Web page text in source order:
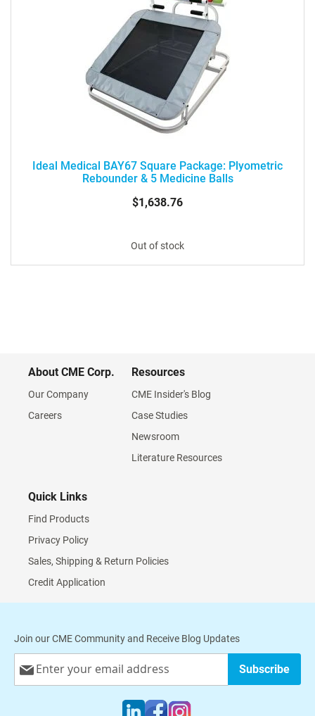
Ideal Medical BAY67 Square Package: Plyometric
Rebounder & 5 Medicine Balls
$1,638.76
Out of stock
About CME Corp.
Our Company
Careers
Resources
CME Insider's Blog
Case Studies
Newsroom
Literature Resources
Quick Links
Find Products
Privacy Policy
Sales, Shipping & Return Policies
Credit Application
Join our CME Community and Receive Blog Updates
Up
Subscribe